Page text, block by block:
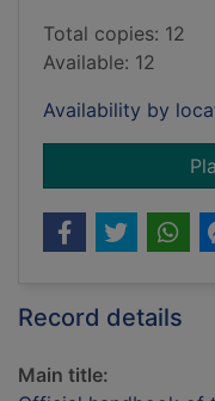
Total copies: 12
Available: 12
Availability by
Record details
Main title: